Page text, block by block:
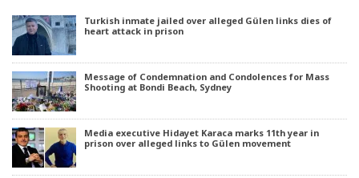
Turkish inmate jailed over alleged Gülen links dies of
heart attack in prison
Message of Condemnation and Condolences for Mass
Shooting at Bondi Beach, Sydney
Media executive Hidayet Karaca marks 11th year in
prison over alleged links to Gülen movement